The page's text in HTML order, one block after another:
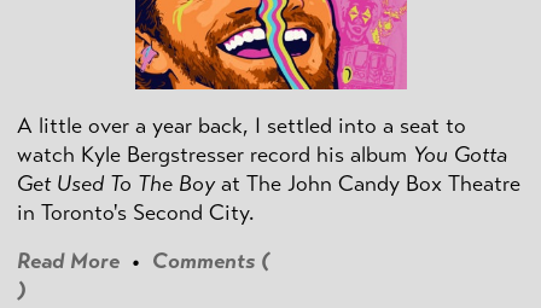
A little over a year back, I settled into a seat to
watch Kyle Bergstresser record his album You Gotta
Get Used To The Boyat The John Candy Box Theatre
in Toronto's Second City.
Read More • Comments (
)